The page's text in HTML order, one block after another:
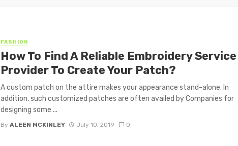
FASHION
How To Find A Reliable Embroidery Service
Provider To Create Your Patch?
A custom patch on the attire makes your appearance stand-alone. In
addition, such customized patches are often availed by Companies for
designing some ...
By ALEEN MCKINLEY July 10, 2019 0